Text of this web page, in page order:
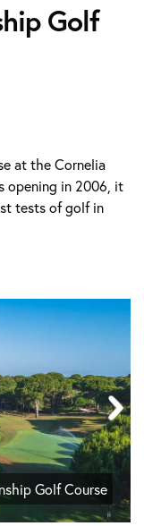
Golf
at the Cornelia
opening in 2006, it
tests of golf in
Golf Course